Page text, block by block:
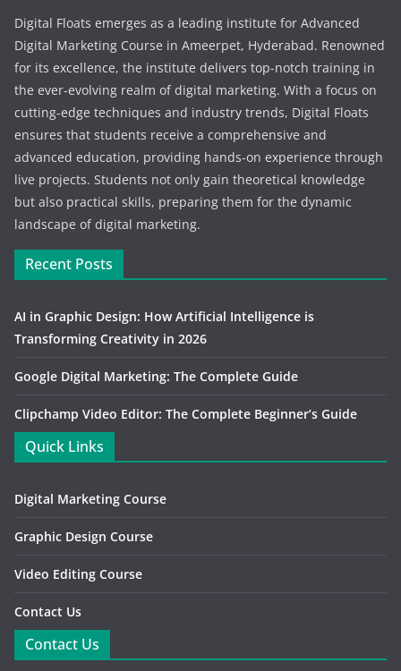
Digital Floats emerges as a leading institute for Advanced
Digital Marketing Course in Ameerpet, Hyderabad. Renowned
for its excellence, the institute delivers top-notch training in
the ever-evolving realm of digital marketing. With a focus on
cutting-edge techniques and industry trends, Digital Floats
ensures that students receive a comprehensive and
advanced education, providing hands-on experience through
live projects. Students not only gain theoretical knowledge
but also practical skills, preparing them for the dynamic
landscape of digital marketing.
Recent Posts
AI in Graphic Design: How Artificial Intelligence is
Transforming Creativity in 2026
Google Digital Marketing: The Complete Guide
Clipchamp Video Editor: The Complete Beginner’s Guide
Quick Links
Digital Marketing Course
Graphic Design Course
Video Editing Course
Contact Us
Contact Us